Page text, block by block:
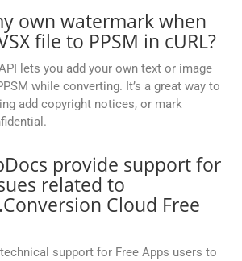
own watermark when
file to PPSM in cURL?
lets you add your own text or image
while converting. It’s a great way to
add copyright notices, or mark
provide support for
related to
Cloud Free
support for Free Apps users to